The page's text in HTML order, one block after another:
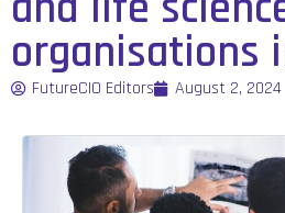
organisations
FutureCIO Editors August 2, 2024